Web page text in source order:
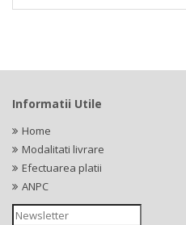
Informatii Utile
Home
Modalitati livrare
Efectuarea platii
ANPC